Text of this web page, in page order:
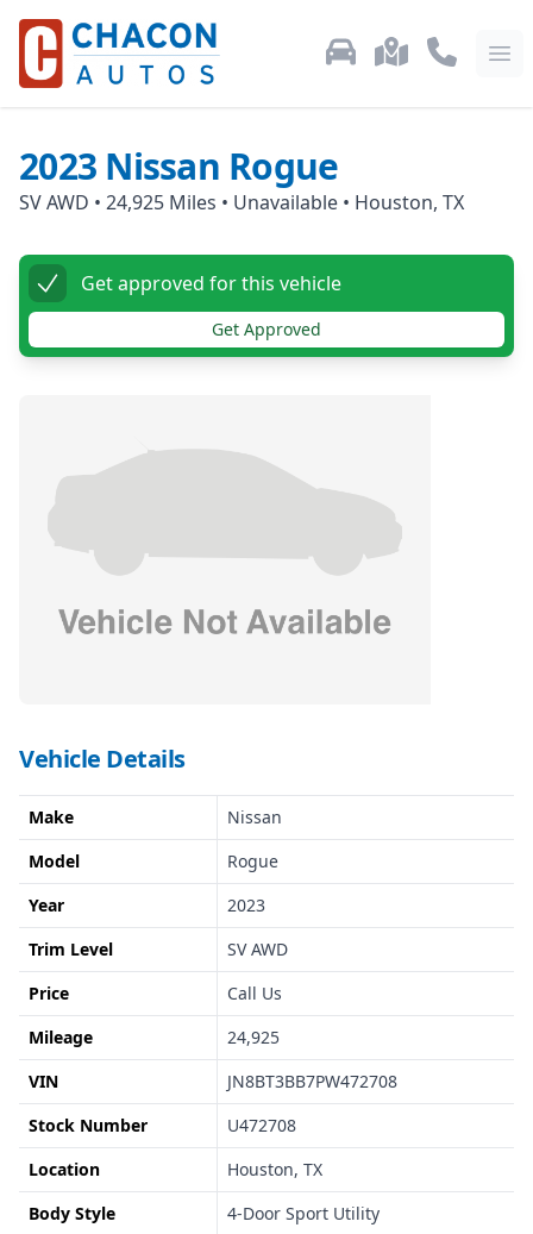
Used Car Inventory
LocationsCall Us:
2023 Nissan Rogue
SV AWD • 24,925 Miles • Unavailable • Houston, TX
Get approved for this vehicle
Get Approved
Vehicle Details
Make
Nissan
Model
Rogue
Year
2023
Trim Level
SV AWD
Price
Call Us
Mileage
24,925
VIN
JN8BT3BB7PW472708
Stock Number
U472708
Location
Houston, TX
Body Style
4-Door Sport Utility